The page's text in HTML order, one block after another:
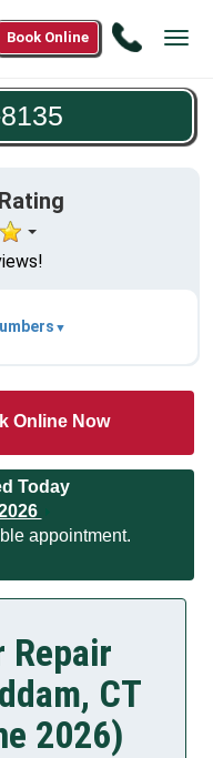
Call
8135
Book Online
Online Now
Today
appointment.
Repair
CT
2026)